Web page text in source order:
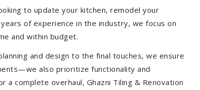
to update your kitchen, remodel your
of experience in the industry, we focus on
and within budget.
and design to the final touches, we ensure
also prioritize functionality and
complete overhaul, Ghazni Tiling & Renovation